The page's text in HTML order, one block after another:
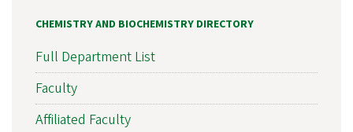
CHEMISTRY AND BIOCHEMISTRY DIRECTORY
Full Department List
Faculty
Affiliated Faculty